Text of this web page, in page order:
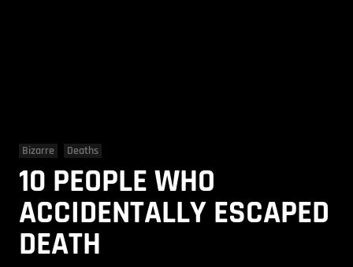
Bizarre Deaths
10 PEOPLE WHO
ACCIDENTALLY ESCAPED
DEATH